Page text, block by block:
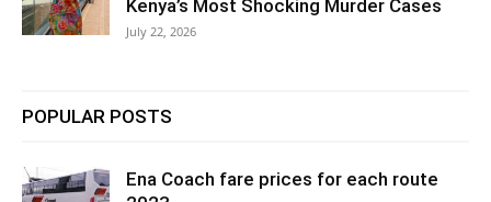
Kenya’s Most Shocking Murder Cases
July 22, 2026
POPULAR POSTS
Ena Coach fare prices for each route